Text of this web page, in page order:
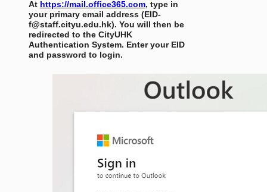
At https://mail.office365.com, type in
your primary email address (EID-
f@staff.cityu.edu.hk). You will then be
redirected to the CityUHK
Authentication System. Enter your EID
and password to login.